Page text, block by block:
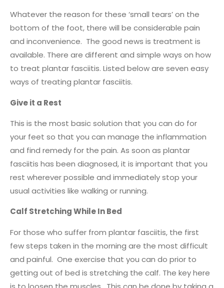
Whatever the reason for these ‘small tears’ on the
bottom of the foot, there will be considerable pain
and inconvenience. The good news is treatment is
available. There are different and simple ways on how
to treat plantar fasciitis. Listed below are seven easy
ways of treating plantar fasciitis.
Give it a Rest
This is the most basic solution that you can do for
your feet so that you can manage the inflammation
and find remedy for the pain. As soon as plantar
fasciitis has been diagnosed, it is important that you
rest wherever possible and immediately stop your
usual activities like walking or running.
Calf Stretching While In Bed
For those who suffer from plantar fasciitis, the first
few steps taken in the morning are the most difficult
and painful. One exercise that you can do prior to
getting out of bed is stretching the calf. The key here